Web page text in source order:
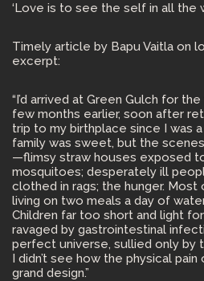
‘Love is to see the self in all the
Timely article by Bapu Vaitla on
excerpt:
“I’d arrived at Green Gulch for
few months earlier, soon after
trip to my birthplace since I was
family was sweet, but the
—flimsy straw houses exposed
mosquitoes; desperately ill
clothed in rags; the hunger. Most
living on two meals a day of
Children far too short and light
ravaged by gastrointestinal
perfect universe, sullied only by
I didn’t see how the physical
grand design.”